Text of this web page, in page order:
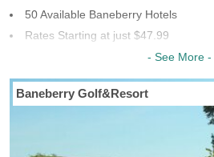
50 Available Baneberry Hotels
Rates Starting at just $47.99
14 Chains To Choose From
Last Minute Inventory!
- See More -
Baneberry Golf&Resort